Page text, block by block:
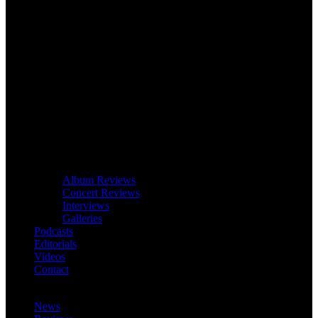
Album Reviews
Concert Reviews
Interviews
Galleries
Podcasts
Editorials
Videos
Contact
News